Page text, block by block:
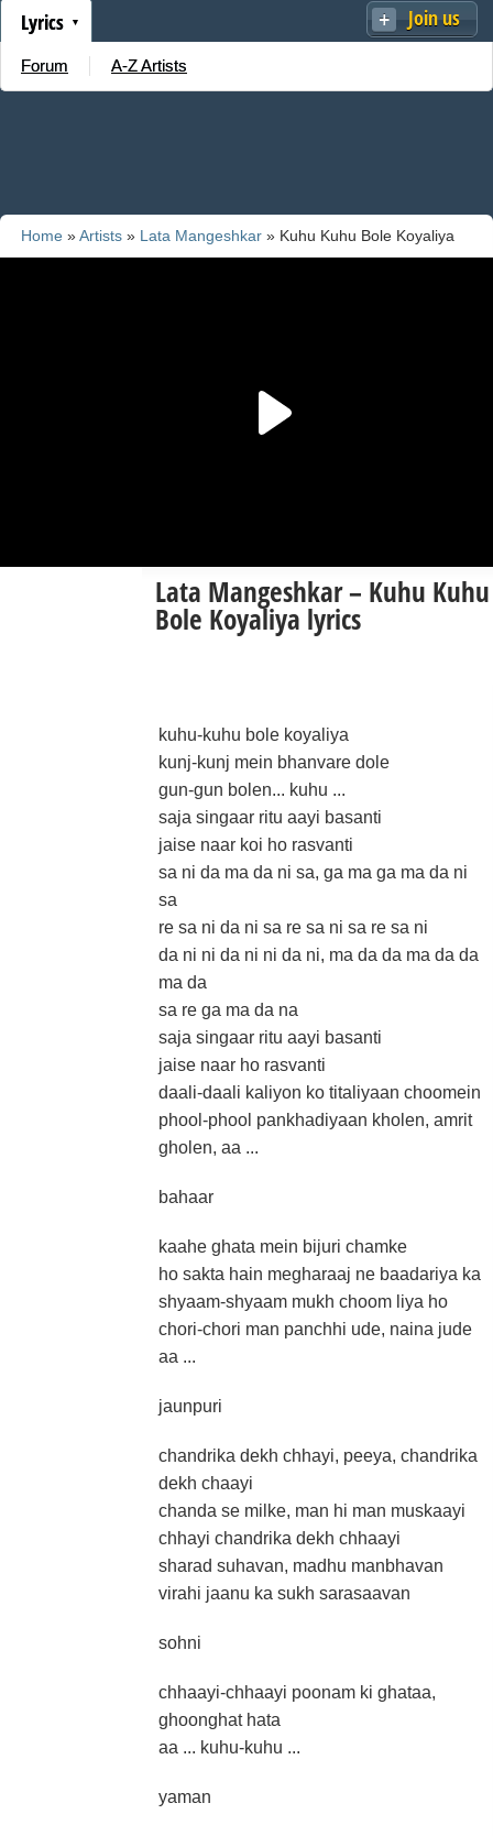
Join us
Lyrics
Forum A-Z Artists
Home »Artists » Lata Mangeshkar » Kuhu Kuhu Bole Koyaliya
Lata Mangeshkar – Kuhu Kuhu
Bole Koyaliya lyrics
kuhu-kuhu bole koyaliya
kunj-kunj mein bhanvare dole
gun-gun bolen... kuhu ...
saja singaar ritu aayi basanti
jaise naar koi ho rasvanti
sa ni da ma da ni sa, ga ma ga ma da ni
sa
re sa ni da ni sa re sa ni sa re sa ni
da ni ni da ni ni da ni, ma da da ma da da
ma da
sa re ga ma da na
saja singaar ritu aayi basanti
jaise naar ho rasvanti
daali-daali kaliyon ko titaliyaan choomein
phool-phool pankhadiyaan kholen, amrit
gholen, aa ...
bahaar
kaahe ghata mein bijuri chamke
ho sakta hain megharaaj ne baadariya ka
shyaam-shyaam mukh choom liya ho
chori-chori man panchhi ude, naina jude
aa ...
jaunpuri
chandrika dekh chhayi, peeya, chandrika
dekh chaayi
chanda se milke, man hi man muskaayi
chhayi chandrika dekh chhaayi
sharad suhavan, madhu manbhavan
virahi jaanu ka sukh sarasaavan
sohni
chhaayi-chhaayi poonam ki ghataa,
ghoonghat hata
aa ... kuhu-kuhu ...
yaman